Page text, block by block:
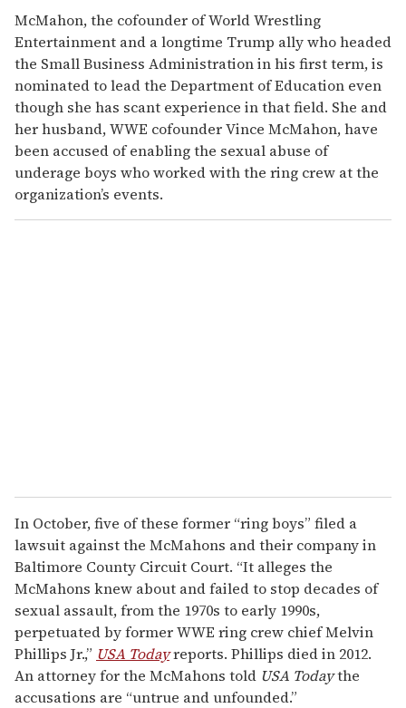
McMahon, the cofounder of World Wrestling
Entertainment and a longtime Trump ally who headed
the Small Business Administration in his first term, is
nominated to lead the Department of Education even
though she has scant experience in that field. She and
her husband, WWE cofounder Vince McMahon, have
been accused of enabling the sexual abuse of
underage boys who worked with the ring crew at the
organization’s events.
In October, five of these former “ring boys” filed a
lawsuit against the McMahons and their company in
Baltimore County Circuit Court. “It alleges the
McMahons knew about and failed to stop decades of
sexual assault, from the 1970s to early 1990s,
perpetuated by former WWE ring crew chief Melvin
Phillips Jr.,” USA Todayreports. Phillips died in 2012.
An attorney for the McMahons told USA Todaythe
accusations are “untrue and unfounded.”